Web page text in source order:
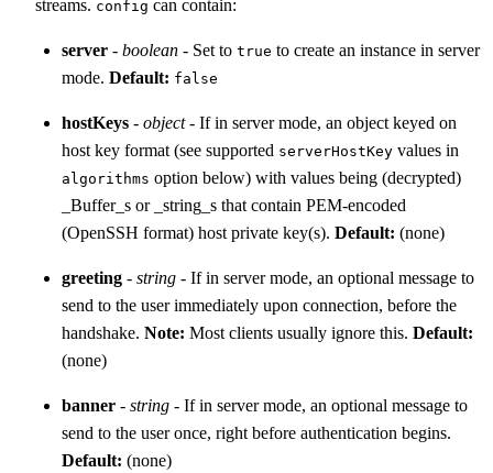
streams. config can contain:
server - boolean - Set to true to create an instance in server
mode. Default: false
hostKeys - object- If in server mode, an object keyed on
host key format (see supported serverHostKey values in
algorithms option below) with values being (decrypted)
_Buffer_s or _string_s that contain PEM-encoded
(OpenSSH format) host private key(s). Default: (none)
greeting - string - If in server mode, an optional message to
send to the user immediately upon connection, before the
handshake. Note: Most clients usually ignore this. Default:
(none)
banner - string - If in server mode, an optional message to
send to the user once, right before authentication begins.
Default: (none)